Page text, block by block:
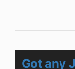
Got any